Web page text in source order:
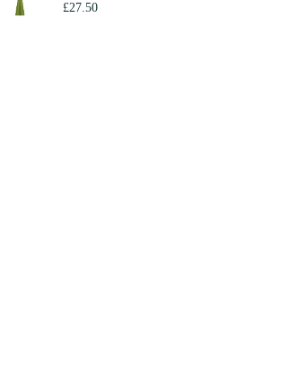
£27.50